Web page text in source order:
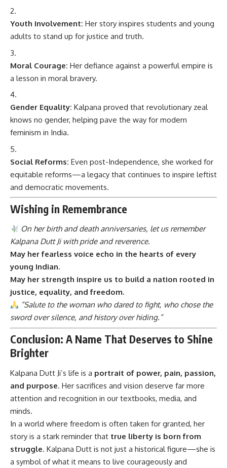
Youth Involvement: Her story inspires students and young
adults to stand up for justice and truth.
Moral Courage: Her defiance against a powerful empire is
a lesson in moral bravery.
Gender Equality: Kalpana proved that revolutionary zeal
knows no gender, helping pave the way for modern
feminism in India.
Social Reforms: Even post-Independence, she worked for
equitable reforms—a legacy that continues to inspire leftist
and democratic movements.
Wishing in Remembrance
On her birth and death anniversaries, let us remember
Kalpana Dutt Ji with pride and reverence.
May her fearless voice echo in the hearts of every
young Indian.
May her strength inspire us to build a nation rooted in
justice, equality, and freedom.
“Salute to the woman who dared to fight, who chose the
sword over silence, and history over hiding.”
Conclusion: A Name That Deserves to Shine
Brighter
Kalpana Dutt Ji’s life is a portrait of power, pain, passion,
and purpose. Her sacrifices and vision deserve far more
attention and recognition in our textbooks, media, and
minds.
In a world where freedom is often taken for granted, her
story is a stark reminder that true liberty is born from
struggle. Kalpana Dutt is not just a historical figure—she is
a symbol of what it means to live courageously and